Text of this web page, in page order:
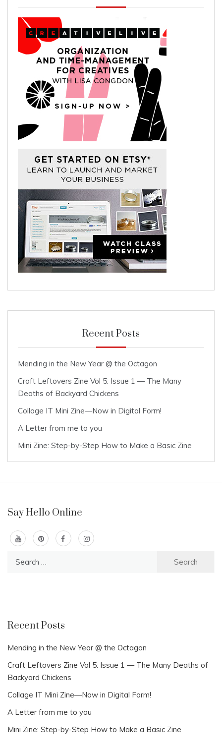
Recent Posts
Mending in the New Year @ the Octagon
Craft Leftovers Zine Vol 5: Issue 1 — The Many
Deaths of Backyard Chickens
Collage IT Mini Zine—Now in Digital Form!
A Letter from me to you
Mini Zine: Step-by-Step How to Make a Basic Zine
Say Hello Online
Recent Posts
Mending in the New Year @ the Octagon
Craft Leftovers Zine Vol 5: Issue 1 — The Many Deaths of
Backyard Chickens
Collage IT Mini Zine—Now in Digital Form!
A Letter from me to you
Mini Zine: Step-by-Step How to Make a Basic Zine